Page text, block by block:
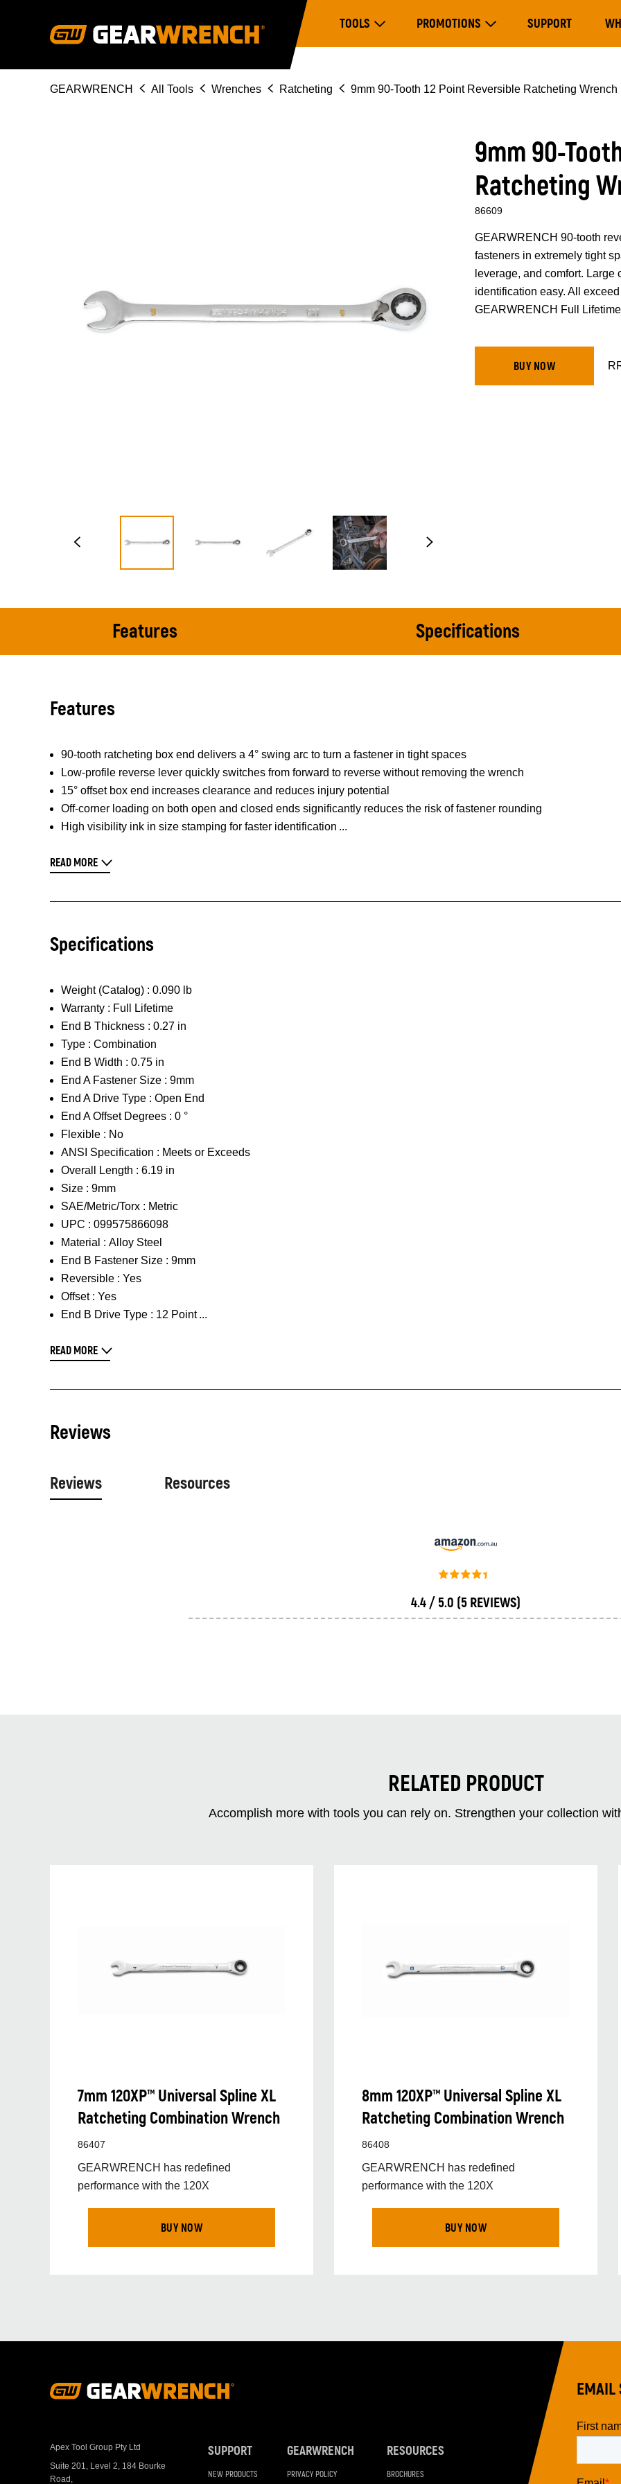
navigation
TOOLSExpand ToolsPROMOTIONSExpand PromotionsSUPPORT
Breadcrumb
GEARWRENCH All Tools Wrenches Ratcheting 9mm 90-Tooth 12 Point Reversible Ratcheting Wrench
9mm 90-
Ratcheting
86609
GEARWRENCH 90-tooth
fasteners in extremely tight
leverage, and comfort.
identification easy. All
GEARWRENCH Full Lifetime
BUY NOW
Features Specifications
Features
90-tooth ratcheting box end delivers a 4° swing arc to turn a fastener in tight spaces
Low-profile reverse lever quickly switches from forward to reverse without removing the wrench
15° offset box end increases clearance and reduces injury potential
Off-corner loading on both open and closed ends significantly reduces the risk of fastener rounding
High visibility ink in size stamping for faster identification
READ MORE
Specifications
Weight (Catalog) : 0.090 lb
Warranty : Full Lifetime
End B Thickness : 0.27 in
Type : Combination
End B Width : 0.75 in
End A Fastener Size : 9mm
End A Drive Type : Open End
End A Offset Degrees : 0 °
Flexible : No
ANSI Specification : Meets or Exceeds
Overall Length : 6.19 in
Size : 9mm
SAE/Metric/Torx : Metric
UPC : 099575866098
Material : Alloy Steel
End B Fastener Size : 9mm
Reversible : Yes
Offset : Yes
End B Drive Type : 12 Point
READ MORE
Reviews
Reviews Resources
4.4 / 5.0 (5 REVIEWS)
RELATED PRODUCT
Accomplish more with tools you can rely on. Strengthen your collection
7mm 120XP™ Universal Spline XL
Ratcheting Combination Wrench
86407
GEARWRENCH has redefined
performance with the 120X
BUY NOW
8mm 120XP™ Universal Spline XL
Ratcheting Combination Wrench
86408
GEARWRENCH has redefined
performance with the 120X
BUY NOW
Navigation
Apex Tool Group Pty Ltd
Suite 201, Level 2, 184 Bourke
Road,
SUPPORT
NEW PRODUCTS
GEARWRENCH
PRIVACY POLICY
RESOURCES
BROCHURES
EMAIL